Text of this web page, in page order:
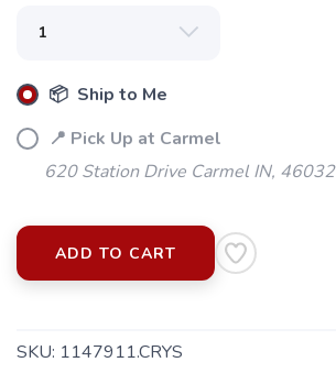
📦 Ship to Me
📍 Pick Up at Carmel
620 Station Drive Carmel IN, 46032
ADD TO CART
SKU: 1147911.CRYS